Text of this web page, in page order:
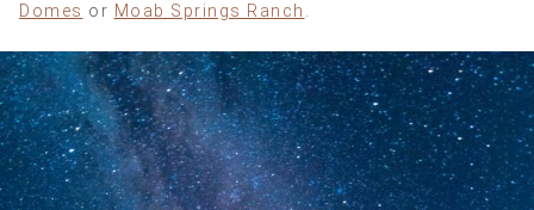
Domes or Moab Springs Ranch .